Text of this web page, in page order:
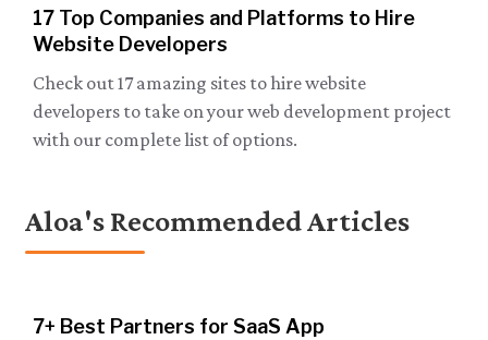
17 Top Companies and Platforms to Hire
Website Developers
Check out 17 amazing sites to hire website
developers to take on your web development project
with our complete list of options.
Aloa's Recommended Articles
7+ Best Partners for SaaS App